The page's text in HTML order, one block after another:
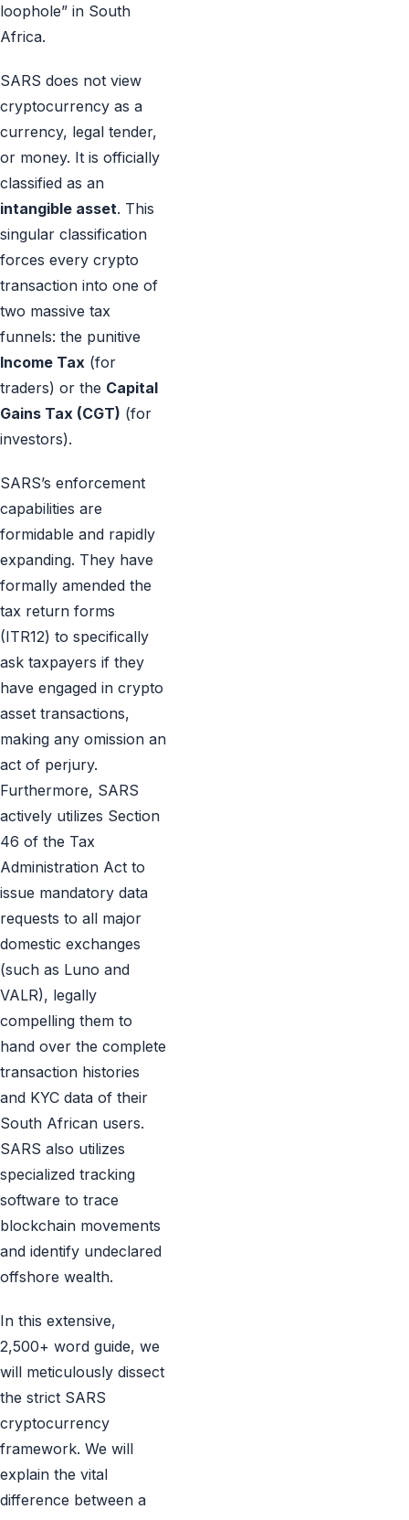
loophole” in South
Africa.
SARS does not view
cryptocurrency as a
currency, legal tender,
or money. It is officially
classified as an
intangible asset. This
singular classification
forces every crypto
transaction into one of
two massive tax
funnels: the punitive
Income Tax (for
traders) or the Capital
Gains Tax (CGT) (for
investors).
SARS’s enforcement
capabilities are
formidable and rapidly
expanding. They have
formally amended the
tax return forms
(ITR12) to specifically
ask taxpayers if they
have engaged in crypto
asset transactions,
making any omission an
act of perjury.
Furthermore, SARS
actively utilizes Section
46 of the Tax
Administration Act to
issue mandatory data
requests to all major
domestic exchanges
(such as Luno and
VALR), legally
compelling them to
hand over the complete
transaction histories
and KYC data of their
South African users.
SARS also utilizes
specialized tracking
software to trace
blockchain movements
and identify undeclared
offshore wealth.
In this extensive,
2,500+ word guide, we
will meticulously dissect
the strict SARS
cryptocurrency
framework. We will
explain the vital
difference between a